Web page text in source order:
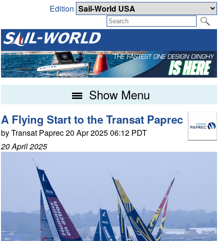
Edition
Show Menu
A Flying Start to the Transat Paprec
by Transat Paprec 20 Apr 2025 06:12 PDT
20 April 2025